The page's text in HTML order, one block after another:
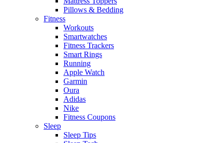
Pillows & Bedding
Fitness
Workouts
Smartwatches
Fitness Trackers
Smart Rings
Running
Apple Watch
Garmin
Oura
Adidas
Nike
Fitness Coupons
Sleep
Sleep Tips